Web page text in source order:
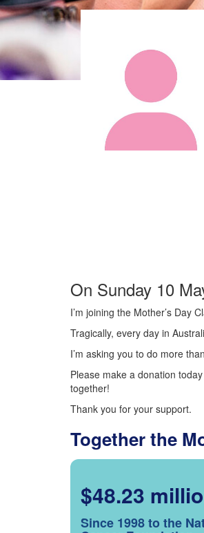
On Sunday 10
I’m joining the Mother’s Day
Tragically, every day in
I’m asking you to do more
Please make a donation
together!
Thank you for your support.
Together the
$48.23
Since 1998 to the